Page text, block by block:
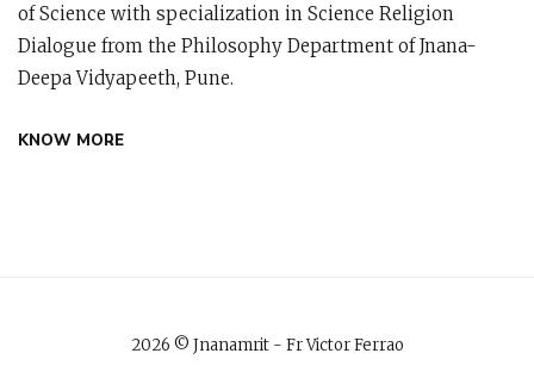
of Science with specialization in Science Religion
Dialogue from the Philosophy Department of Jnana-
Deepa Vidyapeeth, Pune.
KNOW MORE
2026 © Jnanamrit - Fr Victor Ferrao